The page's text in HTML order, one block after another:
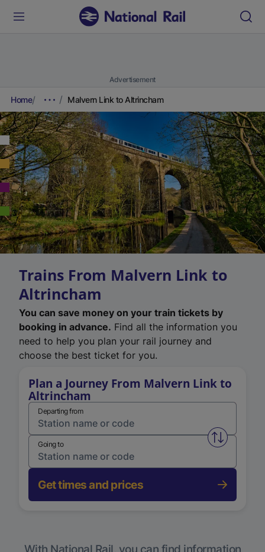
Advertisement
Home Malvern Link to Altrincham
Trains From Malvern Link to
Altrincham
You can save money on your train tickets by
booking in advance. Find all the information you
need to help you plan your rail journey and
choose the best ticket for you.
Plan a Journey From Malvern Link to
Altrincham
Departing from
Swap
Going to
Get times and prices
With National Rail, you can find information